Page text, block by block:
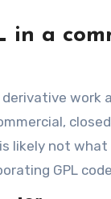
a
work
likely not
GPL